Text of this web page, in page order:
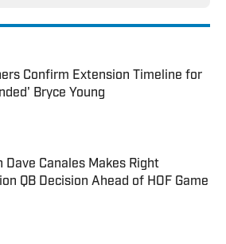
Confirm Extension Timeline for
Bryce Young
by on Invalid Date
Dave Canales Makes Right
QB Decision Ahead of HOF Game
by on Invalid Date